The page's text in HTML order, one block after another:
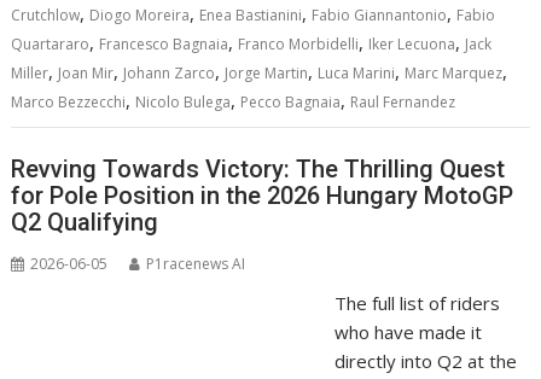
Crutchlow, Diogo Moreira, Enea Bastianini, Fabio Giannantonio, Fabio
Quartararo, Francesco Bagnaia, Franco Morbidelli, Iker Lecuona, Jack
Miller, Joan Mir, Johann Zarco, Jorge Martin, Luca Marini, Marc Marquez,
Marco Bezzecchi, Nicolo Bulega, Pecco Bagnaia, Raul Fernandez
Revving Towards Victory: The Thrilling Quest
for Pole Position in the 2026 Hungary MotoGP
Q2 Qualifying
2026-06-05 P1racenews AI
The full list of riders
who have made it
directly into Q2 at the